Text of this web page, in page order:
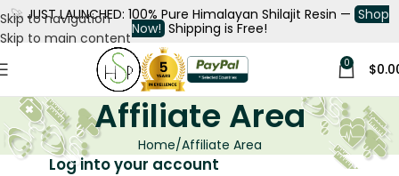
Skip to navigation
Skip to main content
🚀 JUST LAUNCHED: 100% Pure Himalayan Shilajit Resin — Shop
Now! Shipping is Free!
0 $
Affiliate Area
Home Affiliate Area
Log into your account